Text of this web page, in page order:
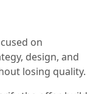
on
design, and
losing quality.